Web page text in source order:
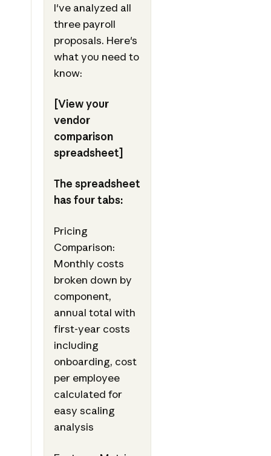
I've analyzed all
three payroll
proposals. Here's
what you need to
know:
[View your
vendor
comparison
spreadsheet]
The spreadsheet
has four tabs:
Pricing
Comparison:
Monthly costs
broken down by
component,
annual total with
first-year costs
including
onboarding, cost
per employee
calculated for
easy scaling
analysis